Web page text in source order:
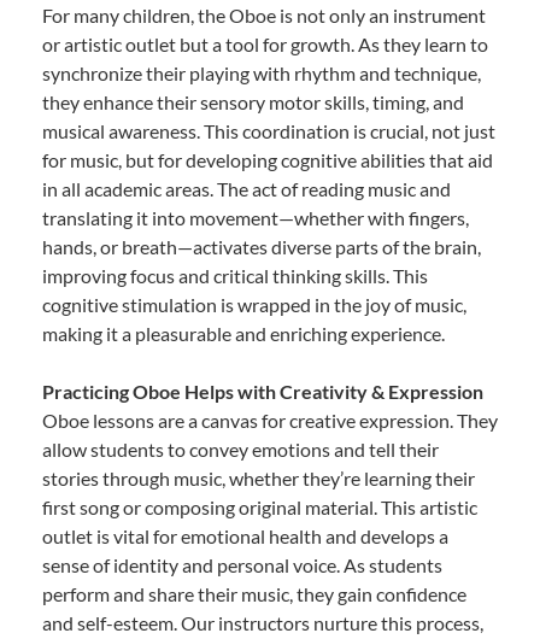
For many children, the Oboe is not only an instrument
or artistic outlet but a tool for growth. As they learn to
synchronize their playing with rhythm and technique,
they enhance their sensory motor skills, timing, and
musical awareness. This coordination is crucial, not just
for music, but for developing cognitive abilities that aid
in all academic areas. The act of reading music and
translating it into movement—whether with fingers,
hands, or breath—activates diverse parts of the brain,
improving focus and critical thinking skills. This
cognitive stimulation is wrapped in the joy of music,
making it a pleasurable and enriching experience.
Practicing Oboe Helps with Creativity & Expression
Oboe lessons are a canvas for creative expression. They
allow students to convey emotions and tell their
stories through music, whether they’re learning their
first song or composing original material. This artistic
outlet is vital for emotional health and develops a
sense of identity and personal voice. As students
perform and share their music, they gain confidence
and self-esteem. Our instructors nurture this process,